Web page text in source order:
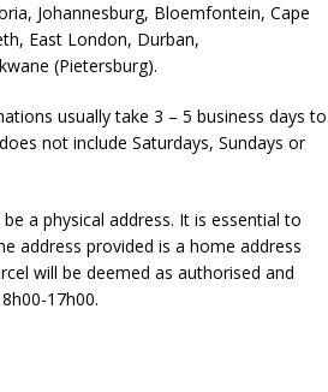
Johannesburg, Bloemfontein, Cape
East London, Durban,
(Pietersburg).
usually take 3 – 5 business days to
not include Saturdays, Sundays or
a physical address. It is essential to
address provided is a home address
will be deemed as authorised and
17h00.